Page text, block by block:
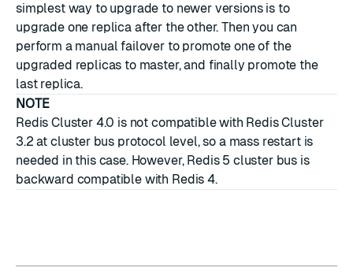
simplest way to upgrade to newer versions is to
upgrade one replica after the other. Then you can
perform a manual failover to promote one of the
upgraded replicas to master, and finally promote the
last replica.
NOTE
Redis Cluster 4.0 is not compatible with Redis Cluster
3.2 at cluster bus protocol level, so a mass restart is
needed in this case. However, Redis 5 cluster bus is
backward compatible with Redis 4.